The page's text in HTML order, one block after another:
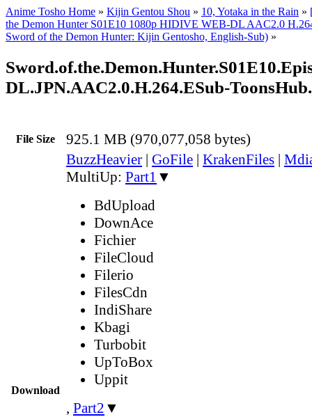
Anime Tosho Home » Kijin Gentou Shou » 10, Yotaka in the Rain »
the Demon Hunter S01E10 1080p HIDIVE WEB-DL AAC2.0
Sword of the Demon Hunter: Kijin Gentosho, English-Sub) »
DL.JPN.AAC2.0.H.264.ESub-
File Size 925.1 MB (970,077,058 bytes)
Download
BuzzHeavier | GoFile | KrakenFiles |
MultiUp: Part1 ▼
BdUpload
DownAce
Fichier
FileCloud
Filerio
FilesCdn
IndiShare
Kbagi
Turbobit
UpToBox
Uppit
, Part2 ▼